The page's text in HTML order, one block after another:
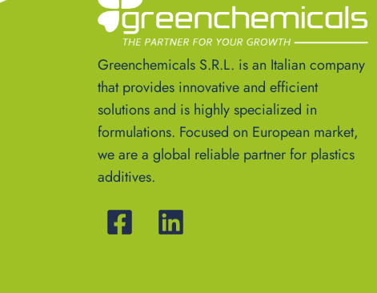
Greenchemicals S.R.L. is an Italian company
that provides innovative and efficient
solutions and is highly specialized in
formulations. Focused on European market,
we are a global reliable partner for plastics
additives.